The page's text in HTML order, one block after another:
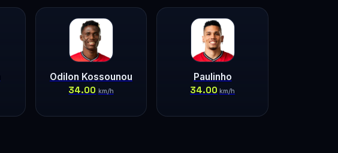
Odilon Kossounou
34.00 km/h
Paulinho
34.00 km/h